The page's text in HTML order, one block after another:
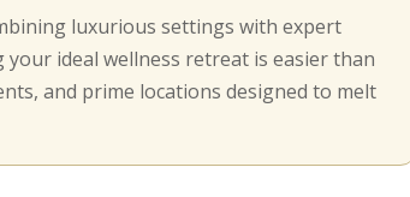
luxurious settings with expert
ideal wellness retreat is easier than
and prime locations designed to melt